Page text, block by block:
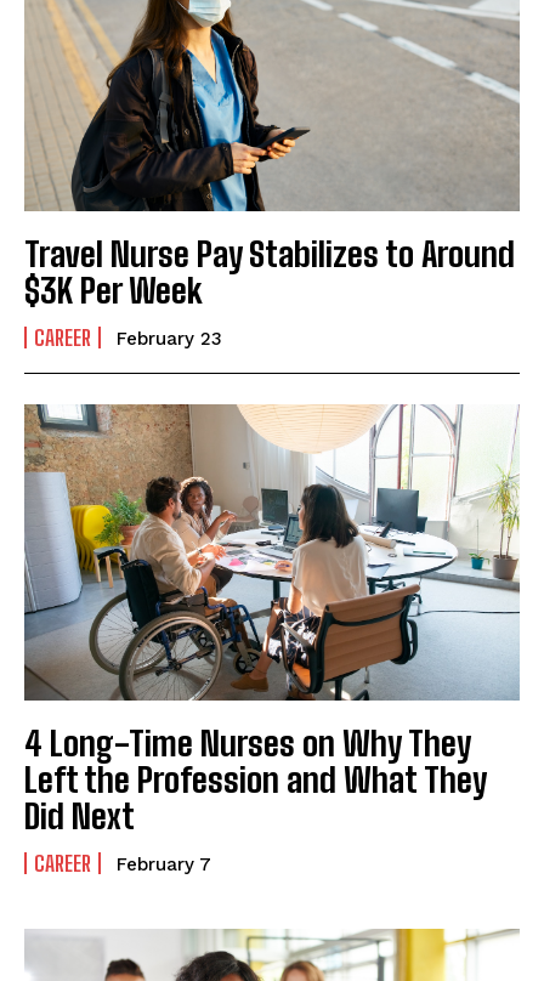
I've read and accept the Privacy Policy.
Travel Nurse Pay Stabilizes to Around
$3K Per Week
CAREER February 23
4 Long-Time Nurses on Why They
Left the Profession and What They
Did Next
CAREER February 7